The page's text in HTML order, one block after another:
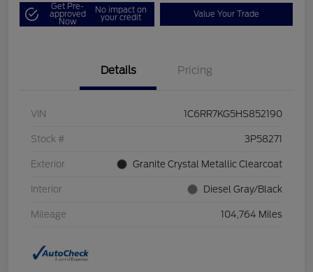
Get Pre-
approved
Now
No impact on
your credit Value Your Trade
Details Pricing
VIN 1C6RR7KG5HS852190
Stock # 3P58271
Exterior Granite Crystal Metallic Clearcoat
Interior Diesel Gray/Black
Mileage 104,764 Miles